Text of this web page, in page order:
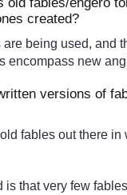
created?
being used, and
encompass new
versions of
fables out there in
is that very few